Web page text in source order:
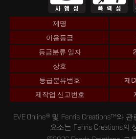
제명
이용등급
등급분류 일자
상호
등급분류번호
제
제작업 신고번호
EVE Online® 및 Fenris Creations™와
요소는 Fenris Creations의